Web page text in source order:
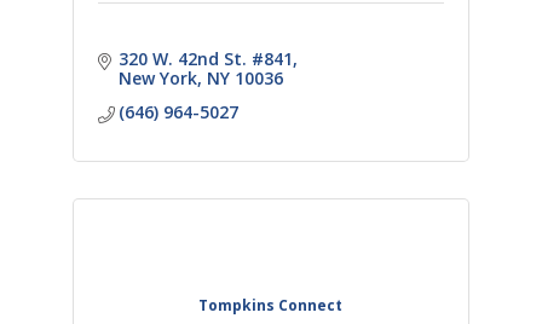
320 W. 42nd St. #841
New York NY 10036
(646) 964-5027
Tompkins Connect